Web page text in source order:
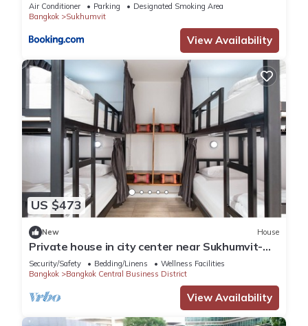
Air Conditioner Parking
Designated Smoking Area
Bangkok
Sukhumvit
View Availability
US $473
New House
Private house in city center near Sukhumvit-
Rama4
Security/Safety Bedding/Linens
Wellness Facilities
Bangkok
Bangkok Central Business District
View Availability